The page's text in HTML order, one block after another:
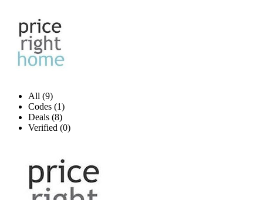
All (9)
Codes (1)
Deals (8)
Verified (0)